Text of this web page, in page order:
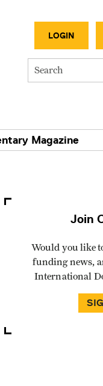
LOGIN
Search
Magazine
Join
Would you like
funding news,
International